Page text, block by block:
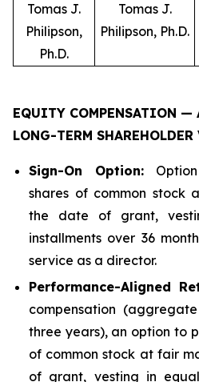
Tomas J.
Philipson,
Ph.D.
Tomas J.
Philipson, Ph.D.
EQUITY COMPENSATION
LONG-TERM SHAREHOLDER
Sign-On Option:
shares of common stock
the date of grant,
installments over 36
service as a director.
Performance-Aligned
compensation
three years), an option to
of common stock at fair
of grant, vesting in